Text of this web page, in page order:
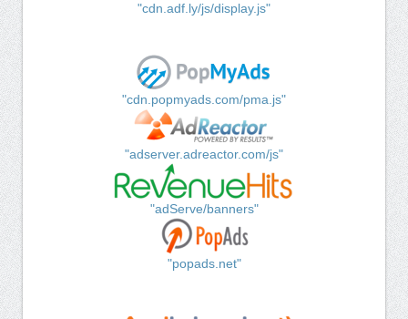
"cdn.adf.ly/js/display.js"
"cdn.popmyads.com/pma.js"
"adserver.adreactor.com/js"
"adServe/banners"
"popads.net"